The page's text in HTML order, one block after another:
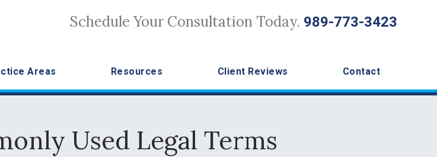
Schedule Your Consultation Today. 989-773-3423
Areas Resources Client Reviews Contact
Used Legal Terms